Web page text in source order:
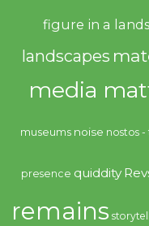
figure in a
landscapes
media
museums noise nostos
presence quiddity
remains